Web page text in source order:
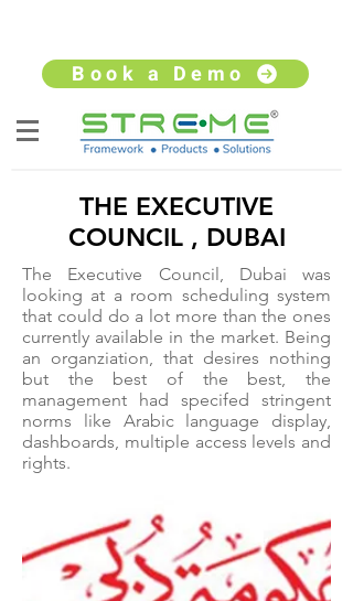
Book a Demo
THE EXECUTIVE
COUNCIL , DUBAI
The Executive Council, Dubai was
looking at a room scheduling system
that could do a lot more than the ones
currently available in the market. Being
an organziation, that desires nothing
but the best of the best, the
management had specifed stringent
norms like Arabic language display,
dashboards, multiple access levels and
rights.